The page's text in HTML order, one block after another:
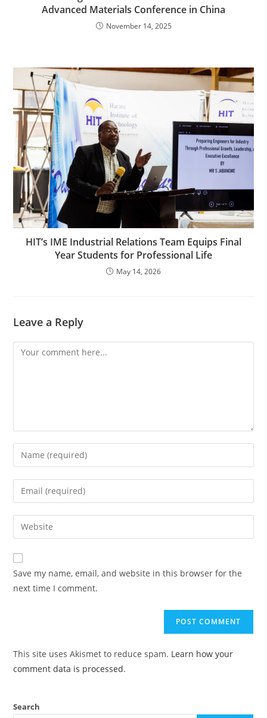
Advanced Materials Conference in China
November 14, 2025
HIT’s IME Industrial Relations Team Equips Final
Year Students for Professional Life
May 14, 2026
Leave a Reply
Save my name, email, and website in this browser for the
next time I comment.
This site uses Akismet to reduce spam. Learn how your
comment data is processed.
Search